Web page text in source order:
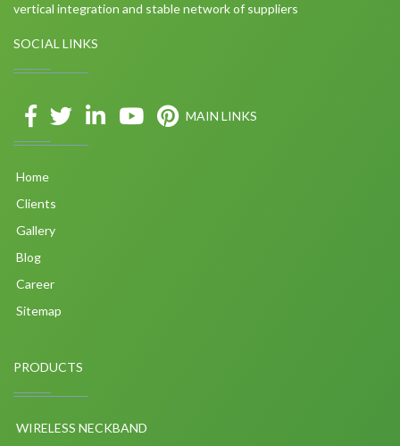
vertical integration and stable network of suppliers
SOCIAL LINKS
MAIN LINKS
Home
Clients
Gallery
Blog
Career
Sitemap
PRODUCTS
WIRELESS NECKBAND